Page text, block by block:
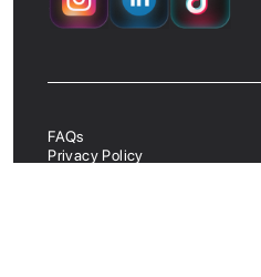
FAQs
Privacy Policy